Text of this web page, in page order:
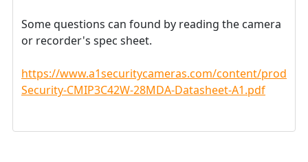
Some questions can found by reading the camera
or recorder's spec sheet.
https://www.a1securitycameras.com/content/
Security-CMIP3C42W-28MDA-Datasheet-A1.pdf